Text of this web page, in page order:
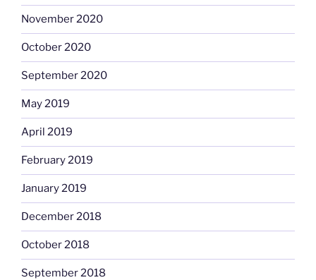
November 2020
October 2020
September 2020
May 2019
April 2019
February 2019
January 2019
December 2018
October 2018
September 2018